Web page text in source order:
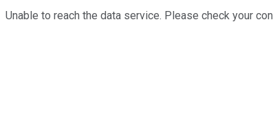
Unable to reach the data service. Please check your